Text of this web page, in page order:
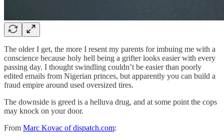
The older I get, the more I resent my parents for imbuing me with a
conscience because holy hell being a grifter looks easier with every
passing day. I thought swindling couldn’t be easier than poorly
edited emails from Nigerian princes, but apparently you can build a
fraud empire around used oversized tires.
The downside is greed is a helluva drug, and at some point the cops
may knock on your door.
From Marc Kovac of dispatch.com: